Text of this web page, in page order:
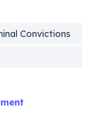
Convictions